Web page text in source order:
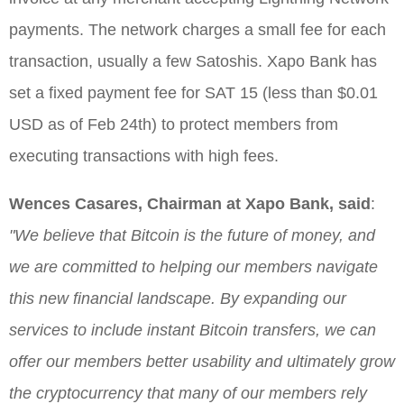
payments. The network charges a small fee for each
transaction, usually a few Satoshis. Xapo Bank has
set a fixed payment fee for SAT 15 (less than $0.01
USD as of Feb 24th) to protect members from
executing transactions with high fees.
Wences Casares, Chairman at Xapo Bank, said :
"We believe that Bitcoin is the future of money, and
we are committed to helping our members navigate
this new financial landscape. By expanding our
services to include instant Bitcoin transfers, we can
offer our members better usability and ultimately grow
the cryptocurrency that many of our members rely